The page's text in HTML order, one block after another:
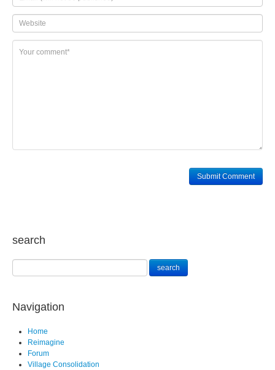
search
Navigation
Home
Reimagine
Forum
Village Consolidation